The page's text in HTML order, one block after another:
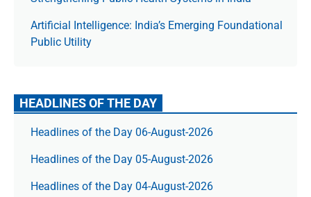
Artificial Intelligence: India’s Emerging Foundational
Public Utility
HEADLINES OF THE DAY
Headlines of the Day 06-August-2026
Headlines of the Day 05-August-2026
Headlines of the Day 04-August-2026